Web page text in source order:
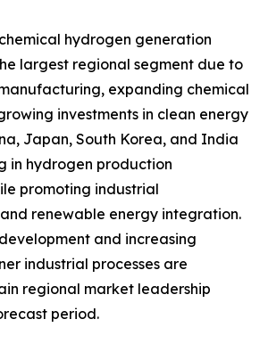
hydrogen generation
largest regional segment due to
expanding chemical
investments in clean energy
Japan, South Korea, and India
in hydrogen production
promoting industrial
renewable energy integration.
and increasing
industrial processes are
regional market leadership
period.